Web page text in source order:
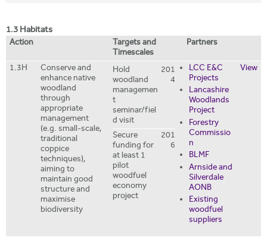
1.3 Habitats
Action
Targets and
Timescales
Partners
1.3H
Conserve and
enhance native
woodland
through
appropriate
management
(e.g. small-scale,
traditional
coppice
techniques),
aiming to
maintain good
structure and
maximise
biodiversity
Hold
woodland
managemen
t
seminar/fiel
d visit
201
4
Secure
funding for
at least 1
pilot
woodfuel
economy
project
201
6
LCC E&C
Projects
Lancashire
Woodlands
Project
Forestry
Commissio
n
BLMF
Arnside and
Silverdale
AONB
Existing
woodfuel
suppliers
View